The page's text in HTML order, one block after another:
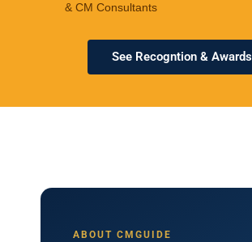
& CM Consultants
See Recogntion & Awards
ABOUT CMGUIDE